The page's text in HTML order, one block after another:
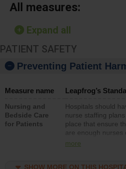
All measures:
Expand all
PATIENT SAFETY
Preventing Patient
Measure name Leapfrog’s
Nursing and
Bedside Care
for Patients
Hospitals should
nurse staffing plans
place that ensure
are enough nurses
all types (i.e.,
more
SHOW MORE ON THIS